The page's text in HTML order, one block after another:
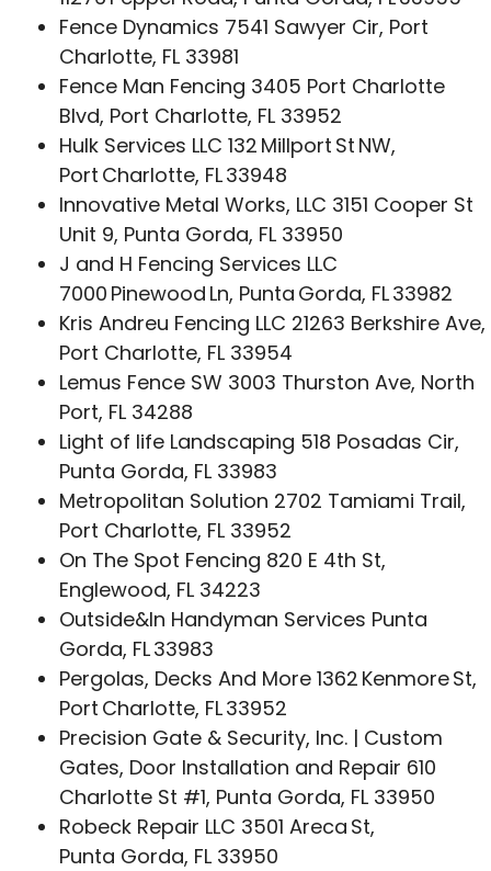
Fence Dynamics 7541 Sawyer Cir, Port
Charlotte, FL 33981
Fence Man Fencing 3405 Port Charlotte
Blvd, Port Charlotte, FL 33952
Hulk Services LLC 132 Millport St NW,
Port Charlotte, FL 33948
Innovative Metal Works, LLC 3151 Cooper St
Unit 9, Punta Gorda, FL 33950
J and H Fencing Services LLC
7000 Pinewood Ln, Punta Gorda, FL 33982
Kris Andreu Fencing LLC 21263 Berkshire Ave,
Port Charlotte, FL 33954
Lemus Fence SW 3003 Thurston Ave, North
Port, FL 34288
Light of life Landscaping 518 Posadas Cir,
Punta Gorda, FL 33983
Metropolitan Solution 2702 Tamiami Trail,
Port Charlotte, FL 33952
On The Spot Fencing 820 E 4th St,
Englewood, FL 34223
Outside&In Handyman Services Punta
Gorda, FL 33983
Pergolas, Decks And More 1362 Kenmore St,
Port Charlotte, FL 33952
Precision Gate & Security, Inc. | Custom
Gates, Door Installation and Repair 610
Charlotte St #1, Punta Gorda, FL 33950
Robeck Repair LLC 3501 Areca St,
Punta Gorda, FL 33950